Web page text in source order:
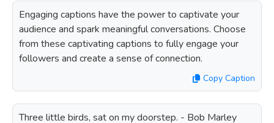
Engaging captions have the power to captivate your
audience and spark meaningful conversations. Choose
from these captivating captions to fully engage your
followers and create a sense of connection.
Copy Caption
Three little birds, sat on my doorstep. - Bob Marley